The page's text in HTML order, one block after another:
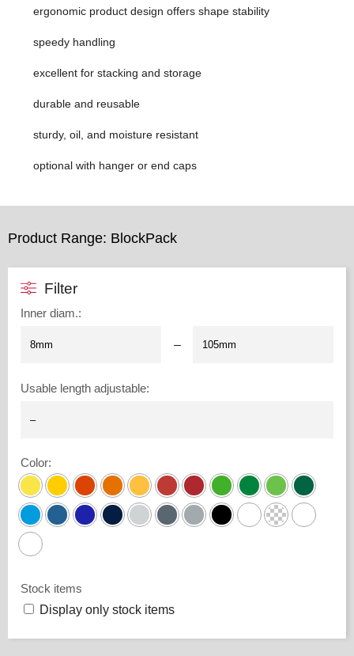
ergonomic product design offers shape stability
speedy handling
excellent for stacking and storage
durable and reusable
sturdy, oil, and moisture resistant
optional with hanger or end caps
Product Range: BlockPack
Filter
Inner diam.:
–
Usable length adjustable:
Color:
Stock items
Display only stock items